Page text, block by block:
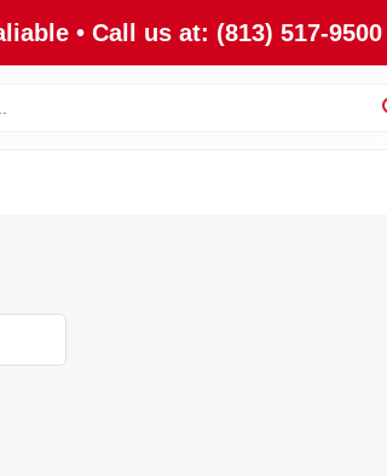
• Call us at: (813) 517-9500